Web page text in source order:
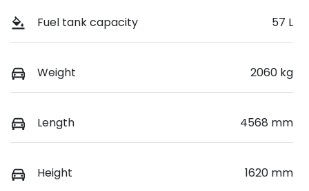
Fuel tank capacity 57 L
Weight 2060 kg
Length 4568 mm
Height 1620 mm